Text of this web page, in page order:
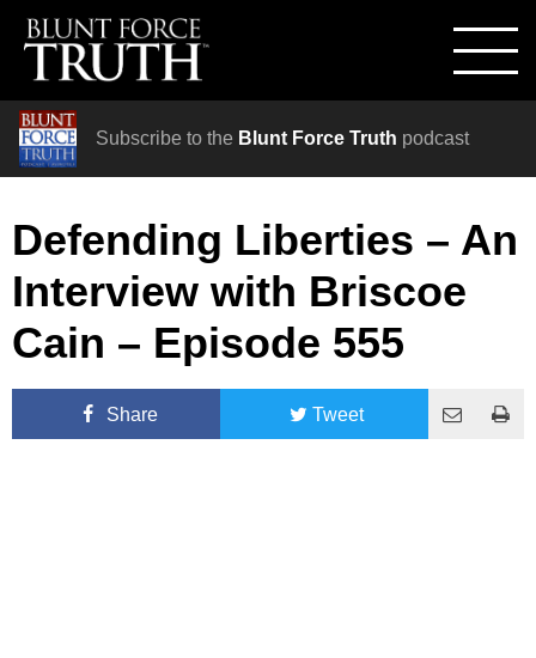
Subscribe to the Blunt Force Truth podcast
Defending Liberties – An
Interview with Briscoe
Cain – Episode 555
Share Tweet